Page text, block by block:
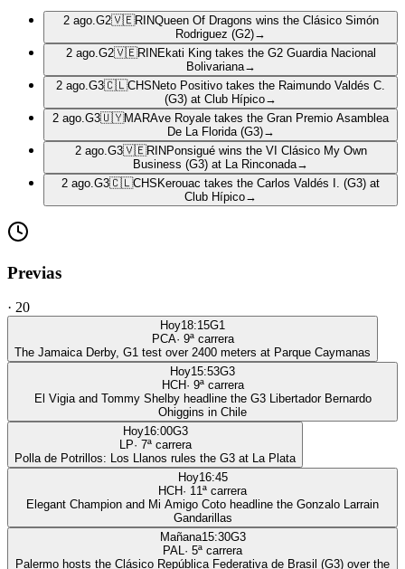
2 ago. G2🇻🇪RINQueen Of Dragons wins the Clásico Simón
Rodriguez (G2)→
2 ago. G2🇻🇪RIN Ekati King takes the G2 Guardia Nacional
Bolivariana→
2 ago. G3🇨🇱CHS Neto Positivo takes the Raimundo Valdés C.
(G3) at Club Hípico→
2 ago. G3🇺🇾MARAve Royale takes the Gran Premio Asamblea
De La Florida (G3)→
2 ago. G3🇻🇪RIN Ponsigué wins the VI Clásico My Own
Business (G3) at La Rinconada→
2 ago. G3🇨🇱CHS Kerouac takes the Carlos Valdés I. (G3) at
Club Hípico→
Previas
· 20
Hoy18:15G1
PCA· 9ª carrera
The Jamaica Derby, G1 test over 2400 meters at Parque Caymanas
Hoy15:53G3
HCH· 9ª carrera
El Vigia and Tommy Shelby headline the G3 Libertador Bernardo
Ohiggins in Chile
Hoy16:00G3
LP· 7ª carrera
Polla de Potrillos: Los Llanos rules the G3 at La Plata
Hoy16:45
HCH· 11ª carrera
Elegant Champion and Mi Amigo Coto headline the Gonzalo Larrain
Gandarillas
Mañana15:30G3
PAL· 5ª carrera
Palermo hosts the Clásico República Federativa de Brasil (G3) over the